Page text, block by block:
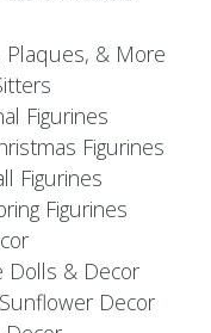
Plaques, & More
Figurines
Figurines
Figurines
Figurines
Dolls & Decor
Decor